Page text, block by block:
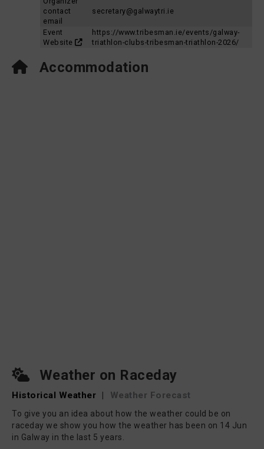
contact
email
secretary@galwaytri.ie
Event
Website
https://www.tribesman.ie/events/galway-
triathlon-clubs-tribesman-triathlon-2026/
Accommodation
Weather on Raceday
Historical Weather | Weather Forecast
To give you an idea about how the weather could be on
raceday we show you how the weather has been on 14 Jun
in Galway in the last 5 years.